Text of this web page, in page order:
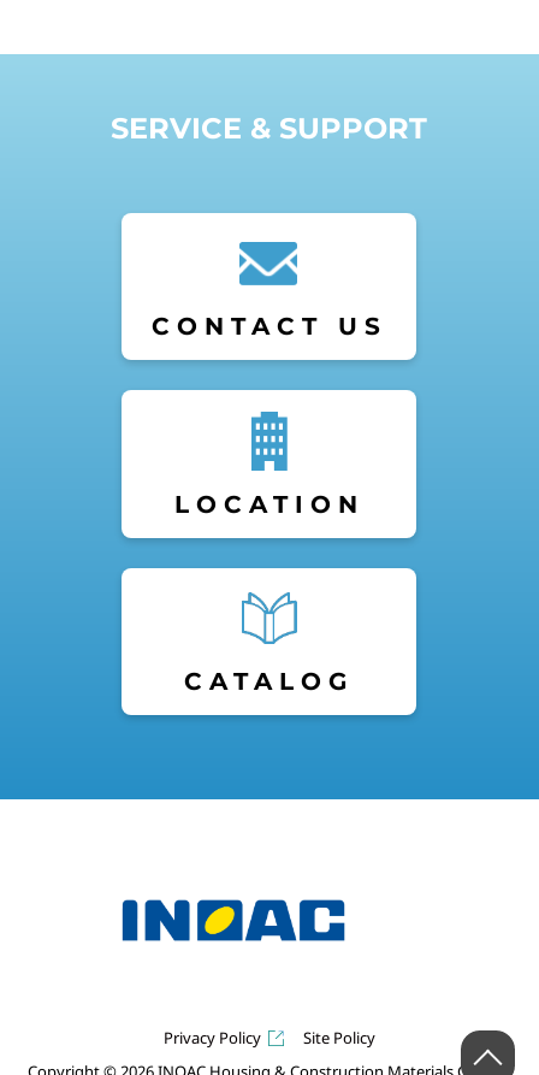
SERVICE & SUPPORT
CONTACT US
LOCATION
CATALOG
Privacy Policy
Site Policy